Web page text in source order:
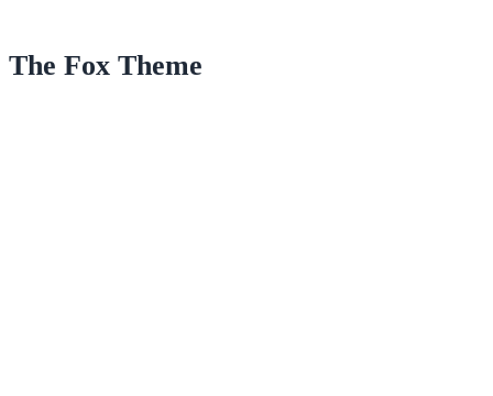
The Fox Theme